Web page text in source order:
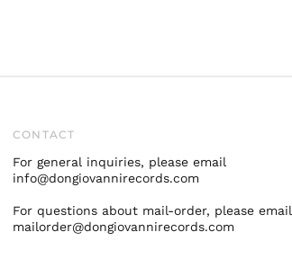
CONTACT
For general inquiries, please email
info@dongiovannirecords.com
For questions about mail-order, please email
mailorder@dongiovannirecords.com